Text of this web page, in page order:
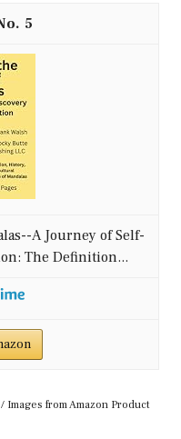
5
A Journey of Self-
The Definition...
Images from Amazon Product